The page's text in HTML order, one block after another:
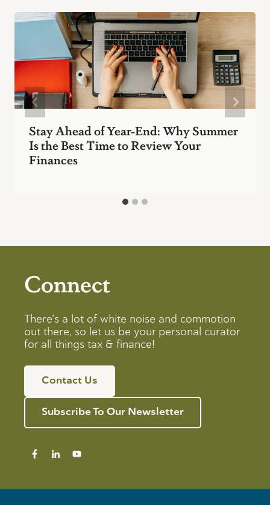
Stay Ahead of Year-End: Why Summer
Is the Best Time to Review Your
Finances
Connect
There’s a lot of white noise and commotion
out there, so let us be your personal curator
for all things tax & finance!
Contact Us
Subscribe To Our Newsletter